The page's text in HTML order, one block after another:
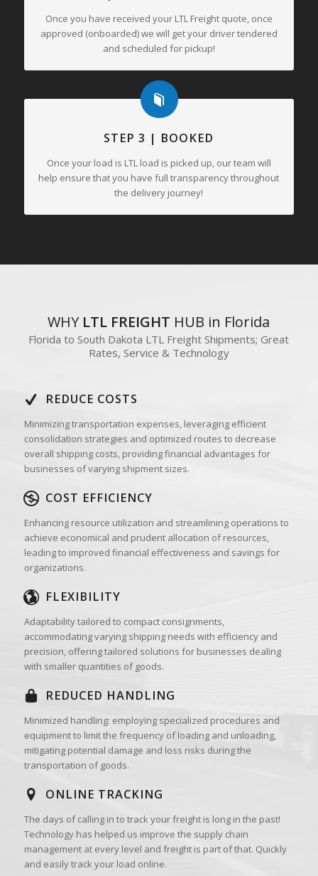
Once you have received your LTL Freight quote, once
approved (onboarded) we will get your driver tendered
and scheduled for pickup!
STEP 3 | BOOKED
Once your load is LTL load is picked up, our team will
help ensure that you have full transparency throughout
the delivery journey!
WHY LTL FREIGHT HUB in Florida
Florida to South Dakota LTL Freight Shipments; Great
Rates, Service & Technology
REDUCE COSTS
Minimizing transportation expenses, leveraging efficient
consolidation strategies and optimized routes to decrease
overall shipping costs, providing financial advantages for
businesses of varying shipment sizes.
COST EFFICIENCY
Enhancing resource utilization and streamlining operations to
achieve economical and prudent allocation of resources,
leading to improved financial effectiveness and savings for
organizations.
FLEXIBILITY
Adaptability tailored to compact consignments,
accommodating varying shipping needs with efficiency and
precision, offering tailored solutions for businesses dealing
with smaller quantities of goods.
REDUCED HANDLING
Minimized handling: employing specialized procedures and
equipment to limit the frequency of loading and unloading,
mitigating potential damage and loss risks during the
transportation of goods.
ONLINE TRACKING
The days of calling in to track your freight is long in the past!
Technology has helped us improve the supply chain
management at every level and freight is part of that. Quickly
and easily track your load online.